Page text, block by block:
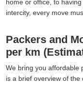
home or office, to
intercity, every move
Packers and
per km
We bring you affordable
is a brief overview of the